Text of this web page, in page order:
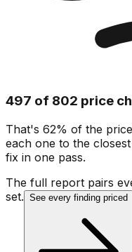
497 of 802 price
That's 62% of the
each one to the
fix in one pass.
The full report pairs
set. See every finding priced